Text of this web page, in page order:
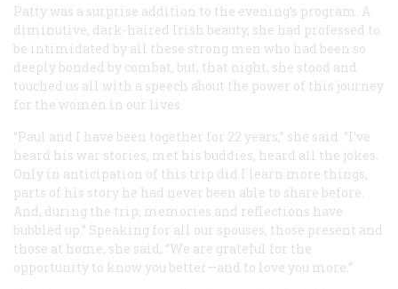
Patty was a surprise addition to the evening’s program. A
diminutive, dark-haired Irish beauty, she had professed to
be intimidated by all these strong men who had been so
deeply bonded by combat, but, that night, she stood and
touched us all with a speech about the power of this journey
for the women in our lives.
“Paul and I have been together for 22 years,” she said. “I’ve
heard his war stories, met his buddies, heard all the jokes.
Only in anticipation of this trip did I learn more things,
parts of his story he had never been able to share before.
And, during the trip, memories and reflections have
bubbled up.” Speaking for all our spouses, those present and
those at home, she said, “We are grateful for the
opportunity to know you better—and to love you more.”